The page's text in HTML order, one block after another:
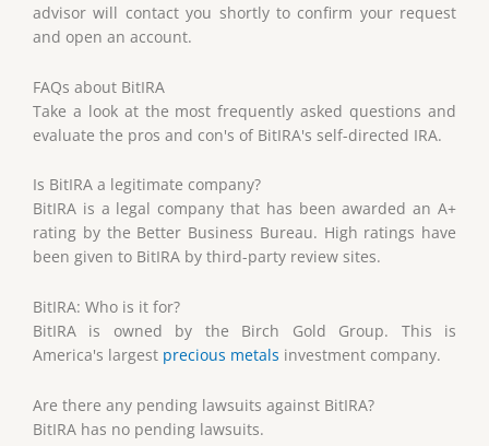
advisor will contact you shortly to confirm your request
and open an account.
FAQs about BitIRA
Take a look at the most frequently asked questions and
evaluate the pros and con's of BitIRA's self-directed IRA.
Is BitIRA a legitimate company?
BitIRA is a legal company that has been awarded an A+
rating by the Better Business Bureau. High ratings have
been given to BitIRA by third-party review sites.
BitIRA: Who is it for?
BitIRA is owned by the Birch Gold Group. This is
America's largest precious metals investment company.
Are there any pending lawsuits against BitIRA?
BitIRA has no pending lawsuits.